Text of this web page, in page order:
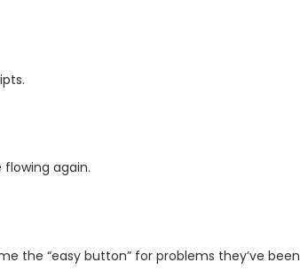
again.
the “easy button” for problems they’ve